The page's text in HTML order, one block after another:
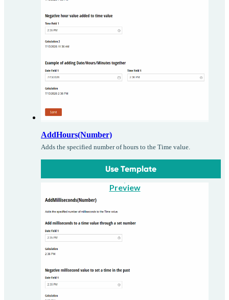
AddHours(Number)
Adds the specified number of hours to the Time value.
Use Template
Preview